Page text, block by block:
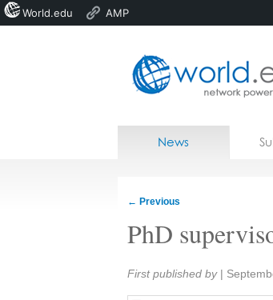
Home
News
← Previous
PhD
Share:
First published by |
World.edu AMP